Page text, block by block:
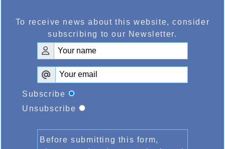
To receive news about this website, consider
subscribing to our Newsletter.
Subscribe
Unsubscribe
Before submitting this form,